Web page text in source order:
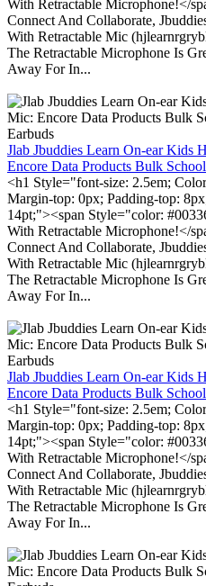
With Retractable Microphone!</
Connect And Collaborate,
With Retractable Mic
The Retractable Microphone Is
Away For In...
Jlab Jbuddies Learn On-ear Kids
Encore Data Products Bulk
<h1 Style="font-size: 2.5em;
Margin-top: 0px; Padding-top:
14pt;"><span Style="color:
With Retractable Microphone!</
Connect And Collaborate,
With Retractable Mic
The Retractable Microphone Is
Away For In...
Jlab Jbuddies Learn On-ear Kids
Encore Data Products Bulk
<h1 Style="font-size: 2.5em;
Margin-top: 0px; Padding-top:
14pt;"><span Style="color:
With Retractable Microphone!</
Connect And Collaborate,
With Retractable Mic
The Retractable Microphone Is
Away For In...